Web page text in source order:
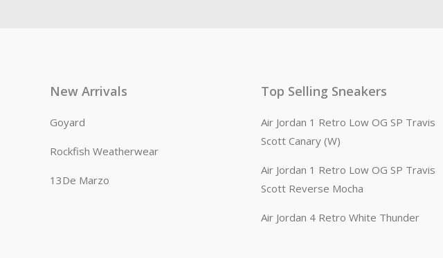
New Arrivals
Goyard
Rockfish Weatherwear
13De Marzo
Top Selling Sneakers
Air Jordan 1 Retro Low OG SP Travis
Scott Canary (W)
Air Jordan 1 Retro Low OG SP Travis
Scott Reverse Mocha
Air Jordan 4 Retro White Thunder